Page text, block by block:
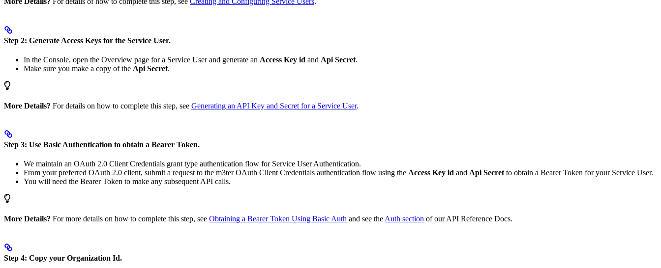
Step 2: Generate Access Keys for the Service User.
In the Console, open the Overview page for a Service User and generate an Access Key id and Api Secret.
Make sure you make a copy of the Api Secret.
More Details? For details on how to complete this step, see Generating an API Key and Secret for a Service User.
Step 3: Use Basic Authentication to obtain a Bearer Token.
We maintain an OAuth 2.0 Client Credentials grant type authentication flow for Service User Authentication.
From your preferred OAuth 2.0 client, submit a request to the m3ter OAuth Client Credentials authentication flow using the Access Key id and Api Secretto obtain a Bearer Token for your Service User.
You will need the Bearer Token to make any subsequent API calls.
More Details? For more details on how to complete this step, see Obtaining a Bearer Token Using Basic Auth and see theAuth section of our API Reference Docs.
Step 4: Copy your Organization Id.